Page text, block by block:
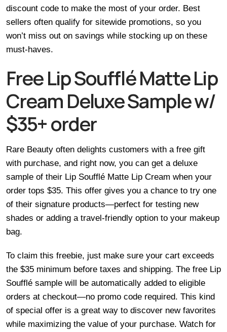
discount code to make the most of your order. Best
sellers often qualify for sitewide promotions, so you
won’t miss out on savings while stocking up on these
must-haves.
Free Lip Soufflé Matte Lip
Cream Deluxe Sample w/
$35+ order
Rare Beauty often delights customers with a free gift
with purchase, and right now, you can get a deluxe
sample of their Lip Soufflé Matte Lip Cream when your
order tops $35. This offer gives you a chance to try one
of their signature products—perfect for testing new
shades or adding a travel-friendly option to your makeup
bag.
To claim this freebie, just make sure your cart exceeds
the $35 minimum before taxes and shipping. The free Lip
Soufflé sample will be automatically added to eligible
orders at checkout—no promo code required. This kind
of special offer is a great way to discover new favorites
while maximizing the value of your purchase. Watch for